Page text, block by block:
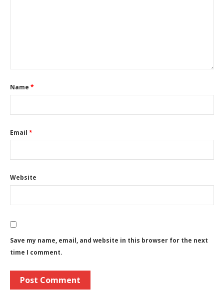
Name *
Email *
Website
Save my name, email, and website in this browser for the next
time I comment.